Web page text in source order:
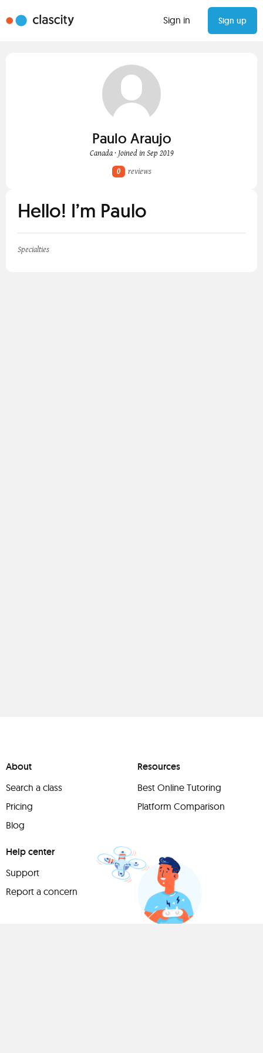
Sign in Sign up
Paulo Araujo
Canada · Joined in Sep 2019
0
reviews
Hello! I’m Paulo
Specialties
About
Search a class
Pricing
Blog
Resources
Best Online Tutoring
Platform Comparison
Help center
Support
Report a concern